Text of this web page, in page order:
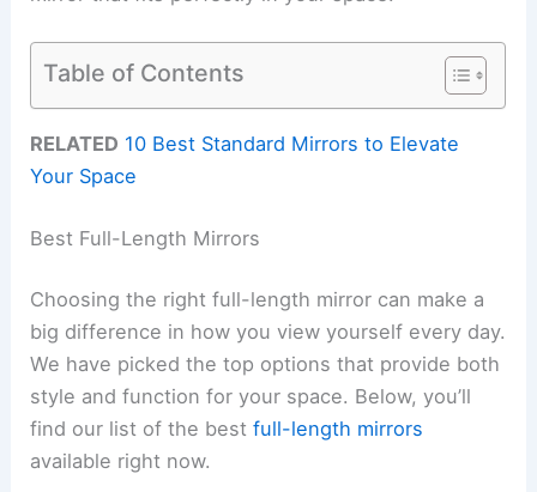
Table of Contents
RELATED 10 Best Standard Mirrors to Elevate
Your Space
Best Full-Length Mirrors
Choosing the right full-length mirror can make a
big difference in how you view yourself every day.
We have picked the top options that provide both
style and function for your space. Below, you’ll
find our list of the bestfull-length mirrors
available right now.